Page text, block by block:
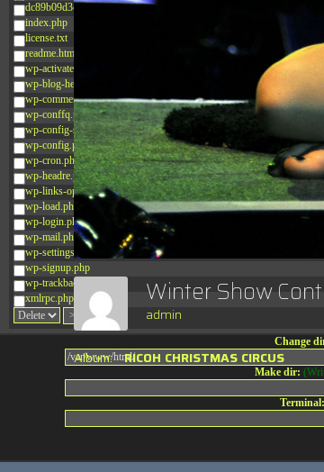
dc89b09d3c03.php
index.php
license.txt
readme.html
wp-activate.php
wp-blog-header.php
wp-comments-post.php
wp-conffq.php
wp-config-sample.php
wp-config.php
wp-cron.php
wp-headre.php
wp-links-opml.php
wp-load.php
wp-login.php
wp-mail.php
wp-settings.php
wp-signup.php
wp-trackback.php
xmlrpc.php
Change
Make dir:
Terminal:
Winter Show
admin
Album: RICOH CHRISTMAS CIRCUS